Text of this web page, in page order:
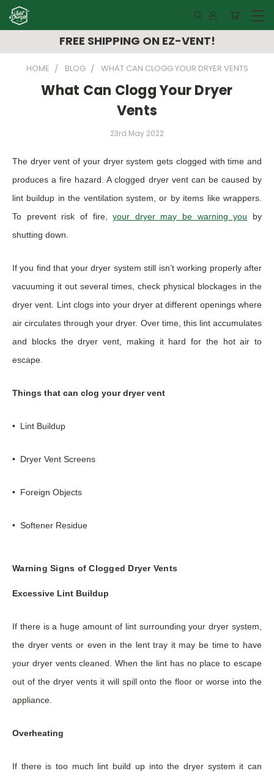
FREE SHIPPING ON EZ-VENT!
HOME BLOG WHAT CAN CLOGG YOUR DRYER VENTS
What Can Clogg Your Dryer
Vents
23rd May 2022
The dryer vent of your dryer system gets clogged with time and
produces a fire hazard. A clogged dryer vent can be caused by
lint buildup in the ventilation system, or by items like wrappers.
To prevent risk of fire,your dryer may be warning you by
shutting down.
If you find that your dryer system still isn’t working properly after
vacuuming it out several times, check physical blockages in the
dryer vent. Lint clogs into your dryer at different openings where
air circulates through your dryer. Over time, this lint accumulates
and blocks the dryer vent, making it hard for the hot air to
escape.
Things that can clog your dryer vent
• Lint Buildup
• Dryer Vent Screens
• Foreign Objects
• Softener Residue
Warning Signs of Clogged Dryer Vents
Excessive Lint Buildup
If there is a huge amount of lint surrounding your dryer system,
the dryer vents or even in the lent tray it may be time to have
your dryer vents cleaned. When the lint has no place to escape
out of the dryer vents it will spill onto the floor or worse into the
appliance.
Overheating
If there is too much lint build up into the dryer system it can